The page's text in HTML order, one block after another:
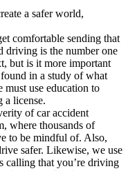
a safer world,
comfortable sending that
driving is the number one
but is it more important
in a study of what
must use education to
a license.
of car accident
where thousands of
to be mindful of. Also,
safer. Likewise, we use
calling that you’re driving